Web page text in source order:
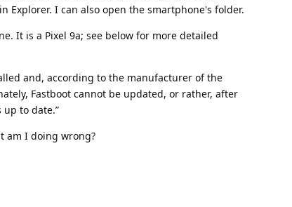
Explorer. I can also open the smartphone's folder.
It is a Pixel 9a; see below for more detailed
and, according to the manufacturer of the
Fastboot cannot be updated, or rather, after
to date.”
am I doing wrong?